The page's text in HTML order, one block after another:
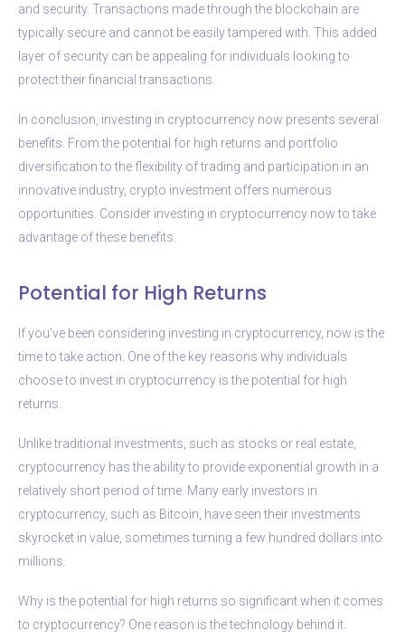
and security. Transactions made through the blockchain are
typically secure and cannot be easily tampered with. This added
layer of security can be appealing for individuals looking to
protect their financial transactions.
In conclusion, investing in cryptocurrency now presents several
benefits. From the potential for high returns and portfolio
diversification to the flexibility of trading and participation in an
innovative industry, crypto investment offers numerous
opportunities. Consider investing in cryptocurrency now to take
advantage of these benefits.
Potential for High Returns
If you’ve been considering investing in cryptocurrency, now is the
time to take action. One of the key reasons why individuals
choose to invest in cryptocurrency is the potential for high
returns.
Unlike traditional investments, such as stocks or real estate,
cryptocurrency has the ability to provide exponential growth in a
relatively short period of time. Many early investors in
cryptocurrency, such as Bitcoin, have seen their investments
skyrocket in value, sometimes turning a few hundred dollars into
millions.
Why is the potential for high returns so significant when it comes
to cryptocurrency? One reason is the technology behind it.